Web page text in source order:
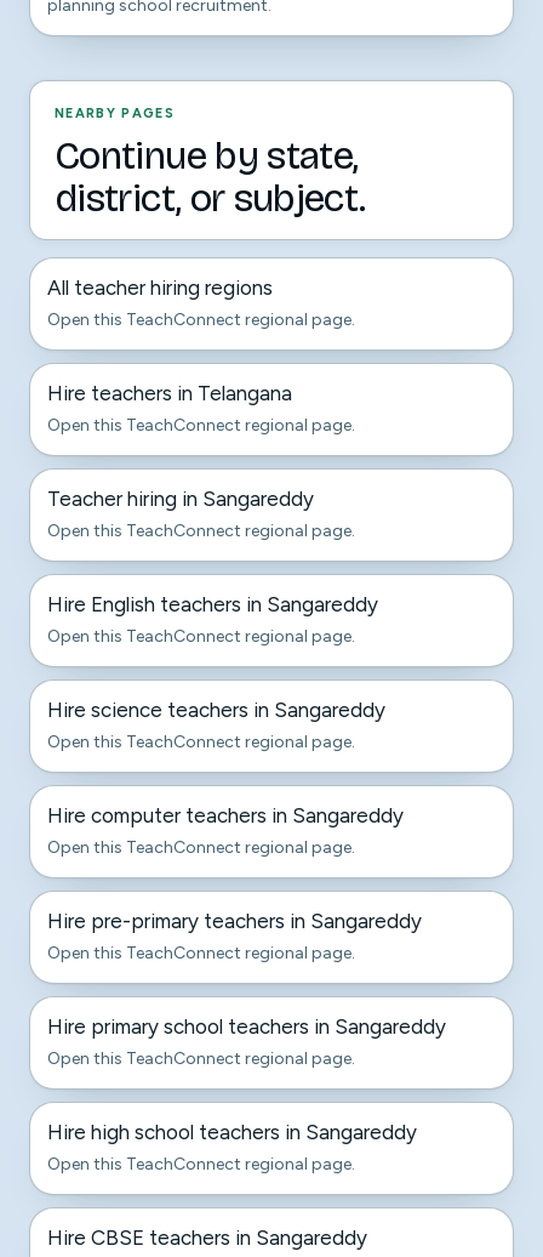
planning school recruitment.
NEARBY PAGES
Continue by state,
district, or subject.
All teacher hiring regions
Open this TeachConnect regional page.
Hire teachers in Telangana
Open this TeachConnect regional page.
Teacher hiring in Sangareddy
Open this TeachConnect regional page.
Hire English teachers in Sangareddy
Open this TeachConnect regional page.
Hire science teachers in Sangareddy
Open this TeachConnect regional page.
Hire computer teachers in Sangareddy
Open this TeachConnect regional page.
Hire pre-primary teachers in Sangareddy
Open this TeachConnect regional page.
Hire primary school teachers in Sangareddy
Open this TeachConnect regional page.
Hire high school teachers in Sangareddy
Open this TeachConnect regional page.
Hire CBSE teachers in Sangareddy